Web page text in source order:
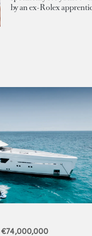
by an ex-Rolex
€74,000,000